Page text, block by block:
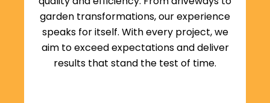
garden transformations, our experience
speaks for itself. With every project, we
aim to exceed expectations and deliver
results that stand the test of time.